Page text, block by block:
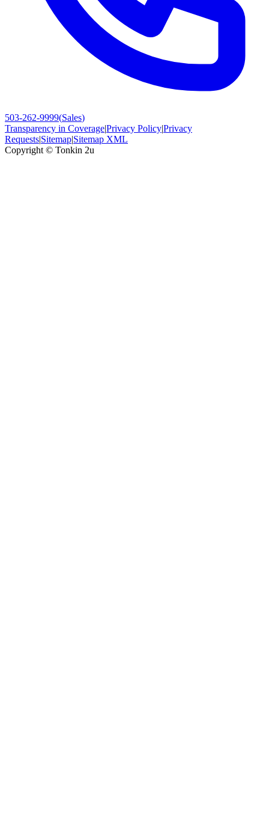
503-262-9999(Sales)
Transparency in Coverage|Privacy Policy|Privacy
Requests|Sitemap|Sitemap XML
Copyright © Tonkin 2u